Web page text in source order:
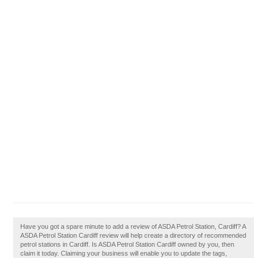
Have you got a spare minute to add a review of ASDA Petrol Station, Cardiff? A
ASDA Petrol Station Cardiff review will help create a directory of recommended
petrol stations in Cardiff. Is ASDA Petrol Station Cardiff owned by you, then
claim it today. Claiming your business will enable you to update the tags,